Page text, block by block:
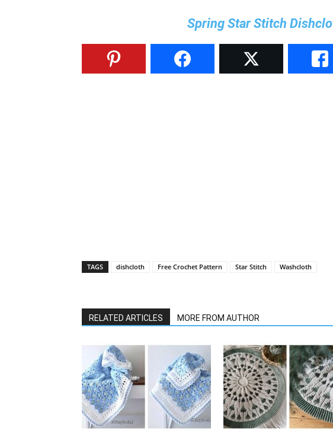
Spring Star Stitch
TAGS dishcloth Free Crochet Pattern Star Stitch Washcloth
RELATED ARTICLES MORE FROM AUTHOR